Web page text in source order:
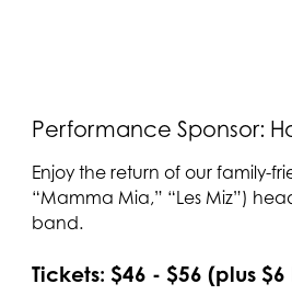
Performance Sponsor:
Enjoy the return of our family-
“Mamma Mia,” “Les Miz”)
band.
Tickets: $46 - $56 (plus